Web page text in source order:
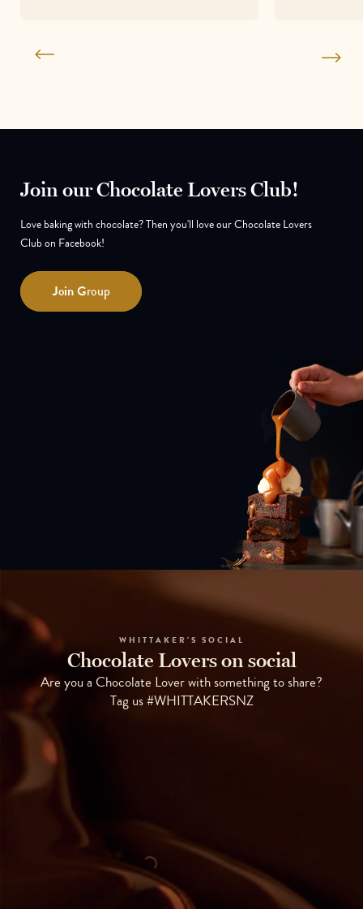
Join our Chocolate Lovers Club!
Love baking with chocolate? Then you'll love our Chocolate Lovers
Club on Facebook!
JoinGroup
WHITTAKER'S SOCIAL
Chocolate Lovers on social
Are you a Chocolate Lover with something to share?
Tag us #WHITTAKERSNZ